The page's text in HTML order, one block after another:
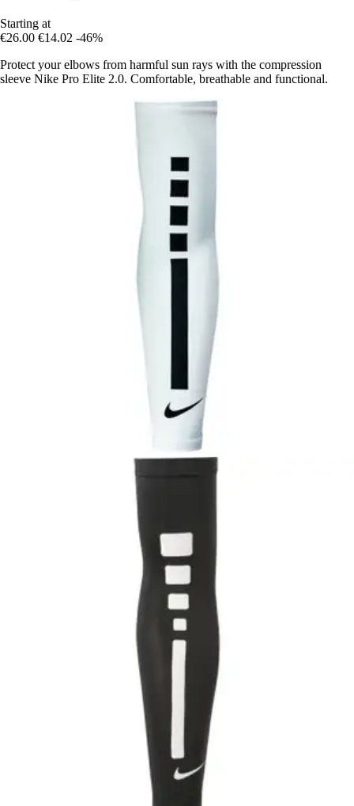
Starting at
€26.00 €14.02 -46%
Protect your elbows from harmful sun rays with the compression
sleeve Nike Pro Elite 2.0. Comfortable, breathable and functional.